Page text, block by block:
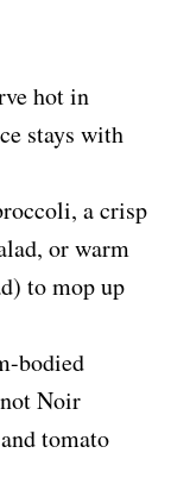
hot in
stays with
a crisp
or warm
to mop up
bodied
Noir
tomato